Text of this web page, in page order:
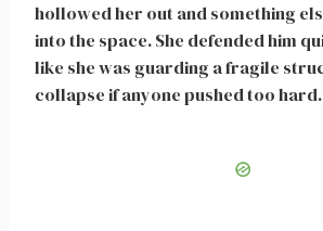
hollowed her out and something
into the space. She defended him
like she was guarding a fragile
collapse if anyone pushed too hard.